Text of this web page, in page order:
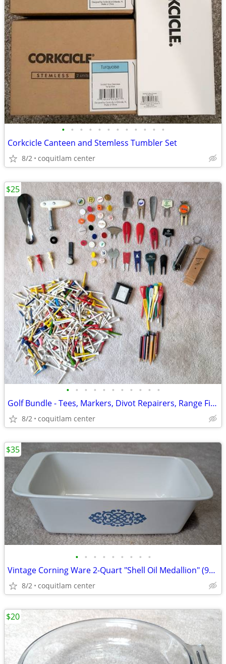
• • • • • • • • • • • •
Corkcicle Canteen and Stemless Tumbler Set
8/2 coquitlam center
• • • • • • • • • • •
Golf Bundle - Tees, Markers, Divot Repairers, Range Finder
8/2 coquitlam center
$25
• • • • • • • • •
Vintage Corning Ware 2-Quart "Shell Oil Medallion" (9x5x3 Inch) Bread
8/2 coquitlam center
$35
$20